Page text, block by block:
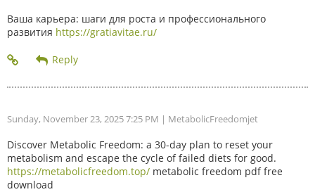
Ваша карьера: шаги для роста и профессионального
развития https://gratiavitae.ru/
Sunday, November 23, 2025 7:25 PM | MetabolicFreedomjet
Discover Metabolic Freedom: a 30-day plan to reset your
metabolism and escape the cycle of failed diets for good.
https://metabolicfreedom.top/ metabolic freedom pdf free
download